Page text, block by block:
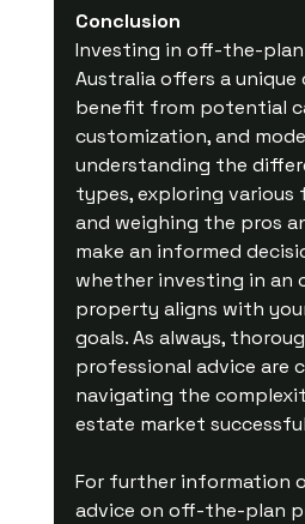
Conclusion
Investing in off-the-
Australia offers a
benefit from potential
customization, and
understanding the
types, exploring
and weighing the pros
make an informed
whether investing in an
property aligns with
goals. As always,
professional advice are
navigating the
estate market
For further information
advice on off-the-plan